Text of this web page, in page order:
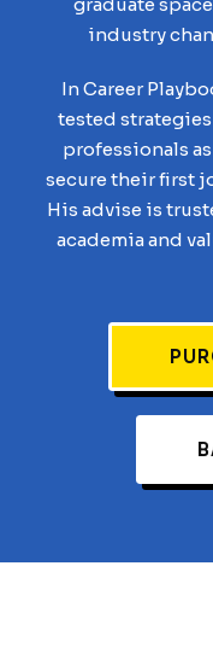
industry
In Career
tested
professionals
secure their first
His advise is
academia and